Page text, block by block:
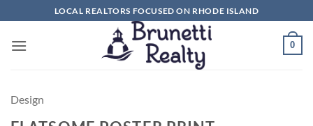
to
content
LOCAL REALTORS FOCUSED ON RHODE ISLAND
0
Design